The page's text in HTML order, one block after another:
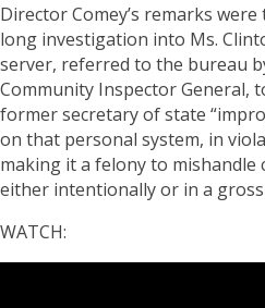
Director Comey’s remarks
long investigation into Ms.
server, referred to the bureau
Community Inspector General,
former secretary of state
on that personal system, in
making it a felony to mishandle
either intentionally or in a
WATCH: